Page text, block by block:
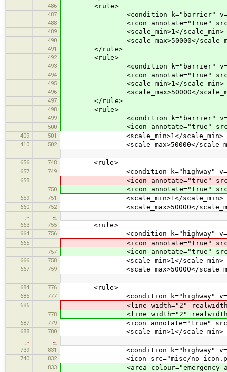
486 <rule>
487 <condition k="barrier"
488 <icon annotate="true"
489 <scale_min>1</scale_min>
490 <scale_max>50000</
491 </rule>
492 <rule>
493 <condition k="barrier"
494 <icon annotate="true"
495 <scale_min>1</scale_min>
496 <scale_max>50000</
497 </rule>
498 <rule>
499 <condition k="barrier"
500 <icon annotate="true"
409 501 <scale_min>1</scale_min>
410 502 <scale_max>50000</
656
748 <rule>
657 749 <condition k="highway"
658 <icon annotate="true"
750 <icon annotate="true"
659 751 <scale_min>1</scale_min>
660 752 <scale_max>50000</
663
755 <rule>
664 756 <condition k="highway"
665 <icon annotate="true"
757 <icon annotate="true"
666 758 <scale_min>1</scale_min>
667 759 <scale_max>50000</
684
776 <rule>
685 777 <condition k="highway"
686 <line width="2" realwidth="5"
778 <line width="2" realwidth="5"
687 779 <icon annotate="true"
688 780 <scale_min>1</scale_min>
739
831 <condition k="highway"
740 832 <icon src="misc/
833 <area